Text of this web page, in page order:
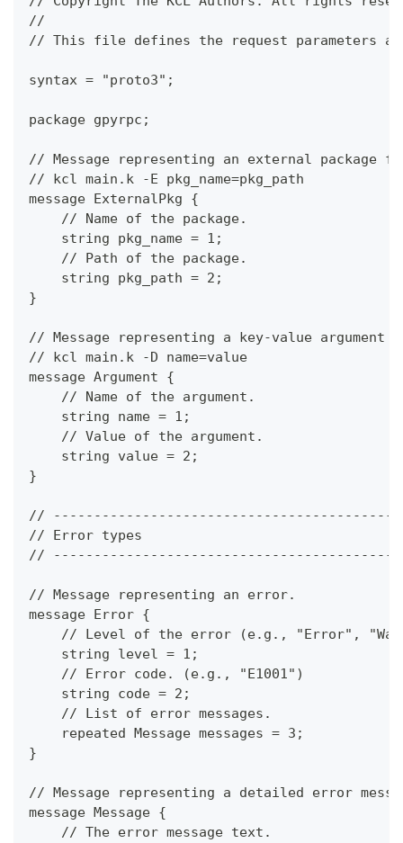
//
// This file defines the request parameters
syntax = "proto3";
package gpyrpc;
// Message representing an external package
// kcl main.k -E pkg_name=pkg_path
message ExternalPkg {
    // Name of the package.
    string pkg_name = 1;
    // Path of the package.
    string pkg_path = 2;
}
// Message representing a key-value argument
// kcl main.k -D name=value
message Argument {
    // Name of the argument.
    string name = 1;
    // Value of the argument.
    string value = 2;
}
//
// Error types
//
// Message representing an error.
message Error {
// Level of the error (e.g., "Error",
    string level = 1;
    // Error code. (e.g., "E1001")
    string code = 2;
    // List of error messages.
    repeated Message messages = 3;
}
// Message representing a detailed error
message Message {
    // The error message text.